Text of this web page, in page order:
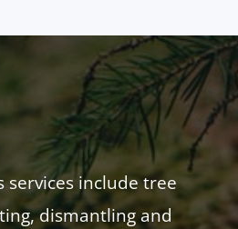
services include tree
dismantling and